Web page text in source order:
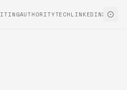
AUTHORITYTECHLINKEDINX